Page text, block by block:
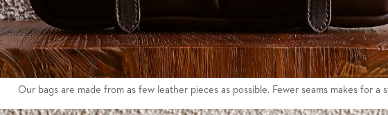
Our bags are made from as few leather pieces as possible. Fewer seams makes for a